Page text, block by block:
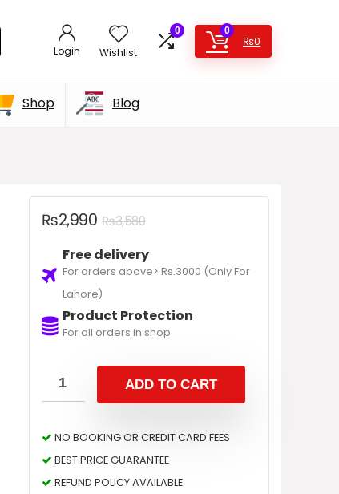
Login Wishlist
0 0
₨0
Shop Blog
₨3,580
₨2,990
Free delivery
For orders above> Rs.3000 (Only For
Lahore)
Product Protection
For all orders in shop
ADD TO CART
NO BOOKING OR CREDIT CARD FEES
BEST PRICE GUARANTEE
REFUND POLICY AVAILABLE